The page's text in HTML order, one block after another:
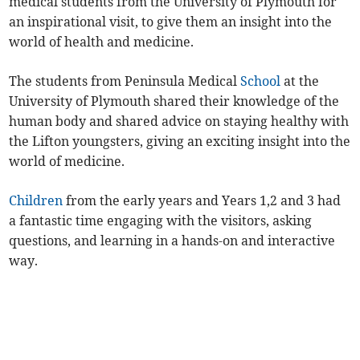
an inspirational visit, to give them an insight into the
world of health and medicine.
The students from Peninsula MedicalSchool at the
University of Plymouth shared their knowledge of the
human body and shared advice on staying healthy with
the Lifton youngsters, giving an exciting insight into the
world of medicine.
Children from the early years and Years 1,2 and 3 had
a fantastic time engaging with the visitors, asking
questions, and learning in a hands-on and interactive
way.